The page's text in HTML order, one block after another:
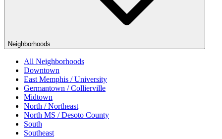
Neighborhoods
All Neighborhoods
Downtown
East Memphis / University
Germantown / Collierville
Midtown
North / Northeast
North MS / Desoto County
South
Southeast